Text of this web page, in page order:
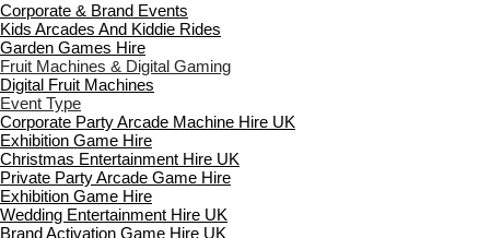
Corporate & Brand Events
Kids Arcades And Kiddie Rides
Garden Games Hire
Fruit Machines & Digital Gaming
Digital Fruit Machines
Event Type
Corporate Party Arcade Machine Hire UK
Exhibition Game Hire
Christmas Entertainment Hire UK
Private Party Arcade Game Hire
Exhibition Game Hire
Wedding Entertainment Hire UK
Brand Activation Game Hire UK